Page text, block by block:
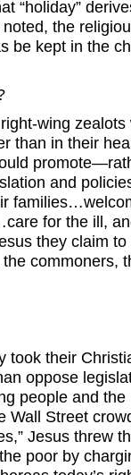
“holiday”
the
be kept in the
wing
than in their
and
for the ill,
they claim
commoners,
took their
oppose
people and the
Wall Street
Jesus threw
poor by